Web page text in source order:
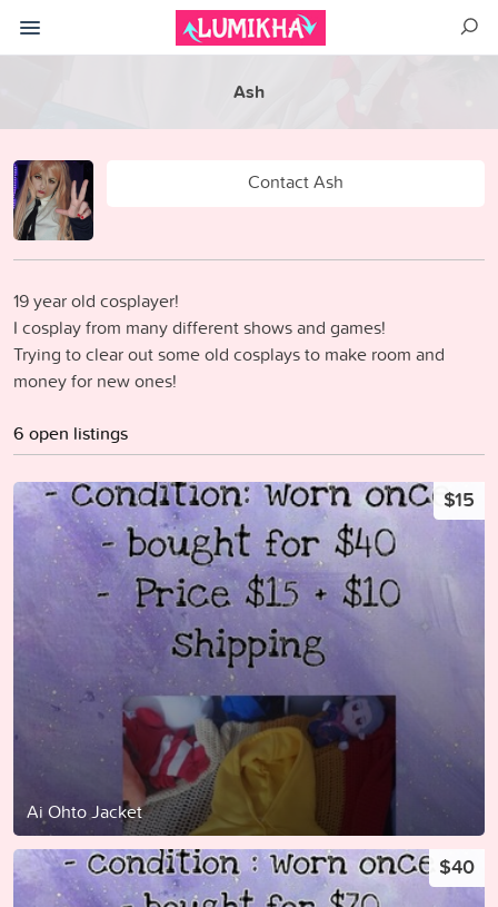
Ash
Contact Ash
19 year old cosplayer!
I cosplay from many different shows and games!
Trying to clear out some old cosplays to make room and
money for new ones!
6 open listings
Ai Ohto Jacket
$15
$40